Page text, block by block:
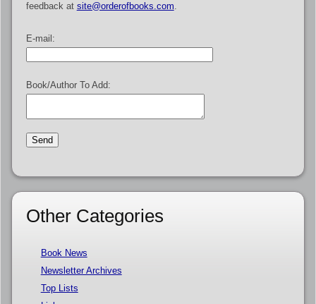
feedback at site@orderofbooks.com.
E-mail:
Book/Author To Add:
Other Categories
Book News
Newsletter Archives
Top Lists